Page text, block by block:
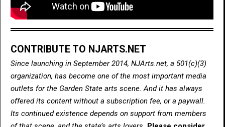
CONTRIBUTE TO NJARTS.NET
Since launching in September 2014, NJArts.net, a 501(c)(3)
organization, has become one of the most important media
outlets for the Garden State arts scene. And it has always
offered its content without a subscription fee, or a paywall.
Its continued existence depends on support from members